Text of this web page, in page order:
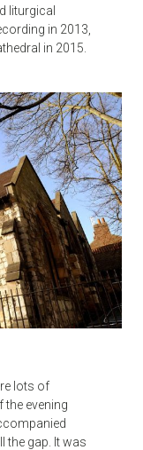
liturgical
in 2013,
in 2015.
lots of
evening
the gap. It was